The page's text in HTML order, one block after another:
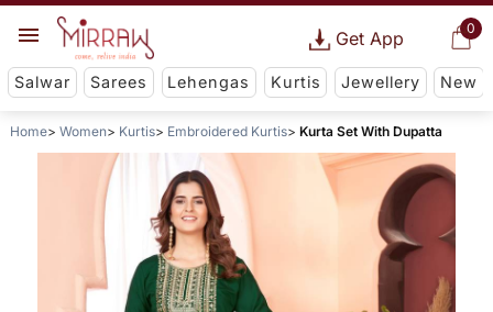
0
Get App
Salwar Sarees Lehengas Kurtis Jewellery New
Home Women Kurtis Embroidered Kurtis Kurta Set With Dupatta